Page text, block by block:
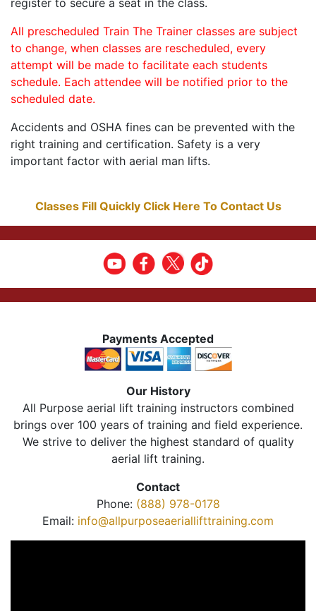
register to secure a seat in the class.
All prescheduled Train The Trainer classes are subject
to change, when classes are rescheduled, every
attempt will be made to facilitate each students
schedule. Each attendee will be notified prior to the
scheduled date.
Accidents and OSHA fines can be prevented with the
right training and certification. Safety is a very
important factor with aerial man lifts.
Classes Fill Quickly Click Here To Contact Us
Payments Accepted
Our History
All Purpose aerial lift training instructors combined
brings over 100 years of training and field experience.
We strive to deliver the highest standard of quality
aerial lift training.
Contact
Phone: (888) 978-0178
Email: info@allpurposeaeriallifttraining.com